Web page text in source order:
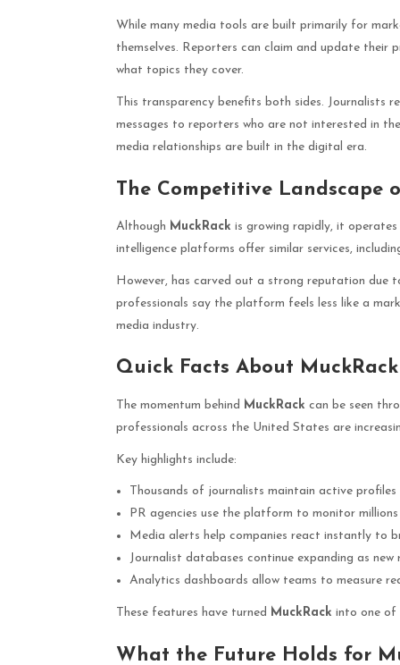
While many media tools are built primarily for
themselves. Reporters can claim and update their
what topics they cover.
This transparency benefits both sides. Journalists
messages to reporters who are not interested in
media relationships are built in the digital era.
The Competitive Landscape
Although MuckRack is growing rapidly, it
intelligence platforms offer similar services,
However, has carved out a strong reputation
professionals say the platform feels less like a
media industry.
Quick Facts About MuckRack
The momentum behind MuckRack can be seen
professionals across the United States are
Key highlights include:
Thousands of journalists maintain active
PR agencies use the platform to monitor
Media alerts help companies react instantly to
Journalist databases continue expanding as
Analytics dashboards allow teams to measure
These features have turned MuckRack into one of
What the Future Holds for